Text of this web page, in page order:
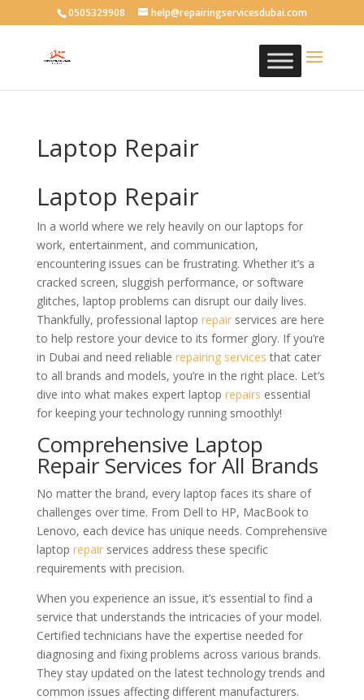
0505329908 help@repairingservicesdubai.com
Laptop Repair
Laptop Repair
In a world where we rely heavily on our laptops for
work, entertainment, and communication,
encountering issues can be frustrating. Whether it’s a
cracked screen, sluggish performance, or software
glitches, laptop problems can disrupt our daily lives.
Thankfully, professional laptop repairservices are here
to help restore your device to its former glory. If you’re
in Dubai and need reliable repairing services that cater
to all brands and models, you’re in the right place. Let’s
dive into what makes expert laptop repairs essential
for keeping your technology running smoothly!
Comprehensive Laptop
Repair Services for All Brands
No matter the brand, every laptop faces its share of
challenges over time. From Dell to HP, MacBook to
Lenovo, each device has unique needs. Comprehensive
laptop repairservices address these specific
requirements with precision.
When you experience an issue, it’s essential to find a
service that understands the intricacies of your model.
Certified technicians have the expertise needed for
diagnosing and fixing problems across various brands.
They stay updated on the latest technology trends and
common issues affecting different manufacturers.